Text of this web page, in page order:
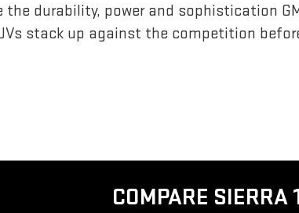
the durability, power and sophistication
stack up against the competition
COMPARE SIERRA